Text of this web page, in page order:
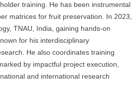
training. He has been instrumental
matrices for fruit preservation. In 2023,
TNAU, India, gaining hands-on
for his interdisciplinary
He also coordinates training
by impactful project execution,
and international research